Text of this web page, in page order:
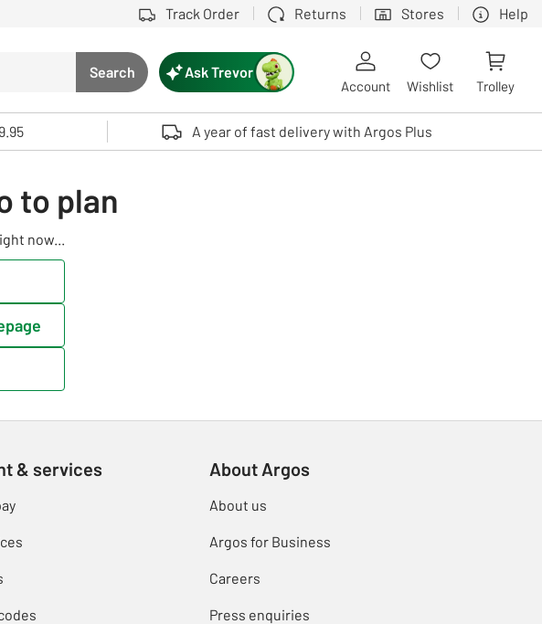
Track Order Returns Stores Help
Search button
Search
enter to select. Touch device users, explore by touch or with swipe gestures.
Ask Trevor
Account Wishlist Trolley
A year of fast delivery with Argos Plus
to plan
now...
& services About Argos
About us
Argos for Business
Careers
Press enquiries